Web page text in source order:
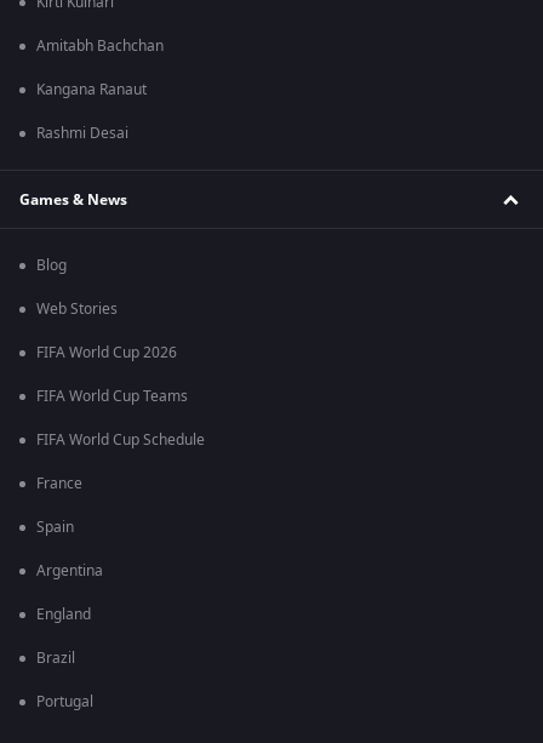
Amitabh Bachchan
Kangana Ranaut
Rashmi Desai
Games & News
Blog
Web Stories
FIFA World Cup 2026
FIFA World Cup Teams
FIFA World Cup Schedule
France
Spain
Argentina
England
Brazil
Portugal